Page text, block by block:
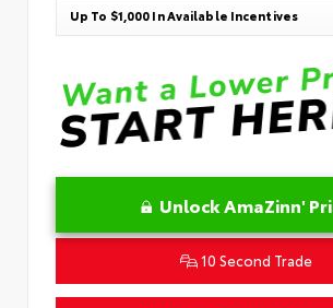
Up To $1,000 In Available Incentives
Unlock AmaZinn'
10 Second Trade